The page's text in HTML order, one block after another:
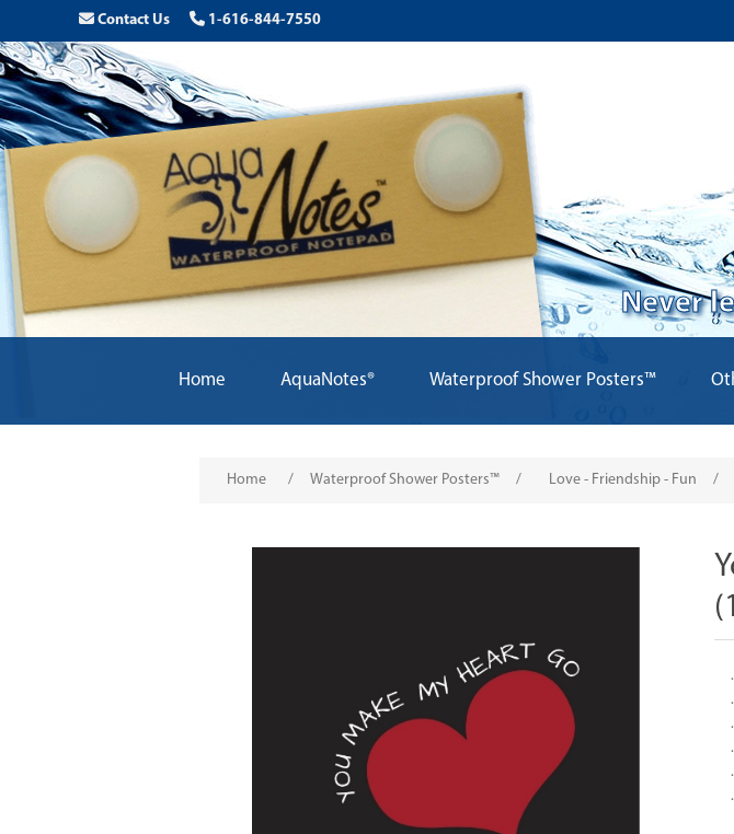
Contact Us 1-616-844-7550
Never
Home AquaNotes® Waterproof Shower Posters™
Home / Waterproof Shower Posters™ / Love - Friendship - Fun /